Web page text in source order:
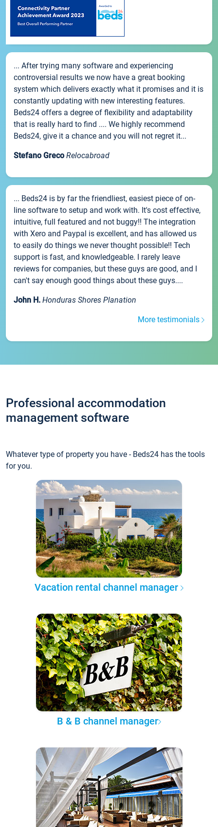
... After trying many software and experiencing
controversial results we now have a great booking
system which delivers exactly what it promises and it is
constantly updating with new interesting features.
Beds24 offers a degree of flexibility and adaptability
that is really hard to find .... We highly recommend
Beds24, give it a chance and you will not regret it...
Stefano Greco Relocabroad
... Beds24 is by far the friendliest, easiest piece of on-
line software to setup and work with. It's cost effective,
intuitive, full featured and not buggy!! The integration
with Xero and Paypal is excellent, and has allowed us
to easily do things we never thought possible!! Tech
support is fast, and knowledgeable. I rarely leave
reviews for companies, but these guys are good, and I
can't say enough good things about these guys....
John H. Honduras Shores Planation
More testimonials
Professional accommodation
management software
Whatever type of property you have - Beds24 has the tools
for you.
Vacation rental channel manager
B & B channel manager